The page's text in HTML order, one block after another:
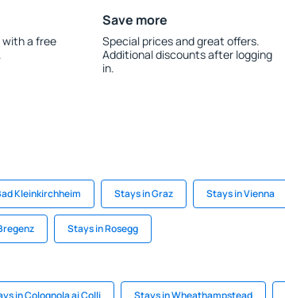
with a free
Save more
Special prices and great offers.
Additional discounts after logging
in.
Kleinkirchheim Stays in Graz Stays in Vienna
Stays in Rosegg
in Colognola ai Colli Stays in Wheathampstead